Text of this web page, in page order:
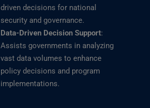
driven decisions for national
security and governance.
Data-Driven Decision Support:
Assists governments in analyzing
vast data volumes to enhance
policy decisions and program
implementations.